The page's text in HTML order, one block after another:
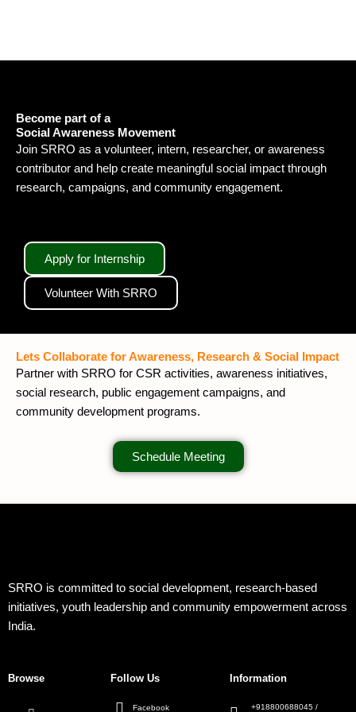
Become part of a
Social Awareness Movement
Join SRRO as a volunteer, intern, researcher, or awareness
contributor and help create meaningful social impact through
research, campaigns, and community engagement.
Apply for Internship
Volunteer With SRRO
Lets Collaborate for Awareness, Research & Social Impact
Partner with SRRO for CSR activities, awareness initiatives,
social research, public engagement campaigns, and
community development programs.
Schedule Meeting
SRRO is committed to social development, research-based
initiatives, youth leadership and community empowerment across
India.
Browse Follow Us
Facebook
Information
+918800688045 /